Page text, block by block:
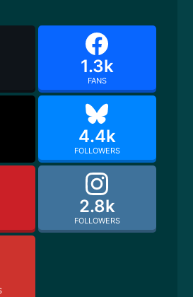
1.3k
FANS
4.4k
FOLLOWERS
2.8k
FOLLOWERS